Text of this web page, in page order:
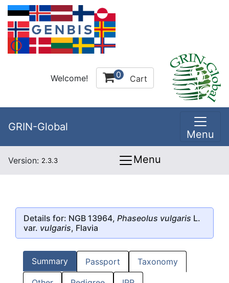
Welcome! 0 Cart
GRIN-Global
Menu
Version: 2.3.3 Menu
Details for: NGB 13964, Phaseolus vulgaris L.
var. vulgaris, Flavia
Summary Passport Taxonomy